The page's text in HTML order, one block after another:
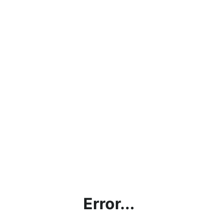
Error...